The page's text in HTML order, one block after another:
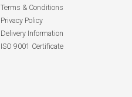
Terms & Conditions
Privacy Policy
Delivery Information
ISO 9001 Certificate